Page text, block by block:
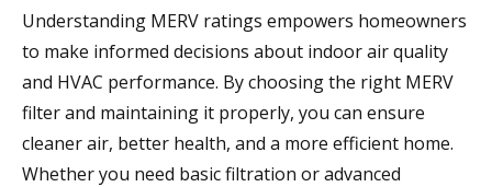
Understanding MERV ratings empowers homeowners
to make informed decisions about indoor air quality
and HVAC performance. By choosing the right MERV
filter and maintaining it properly, you can ensure
cleaner air, better health, and a more efficient home.
Whether you need basic filtration or advanced